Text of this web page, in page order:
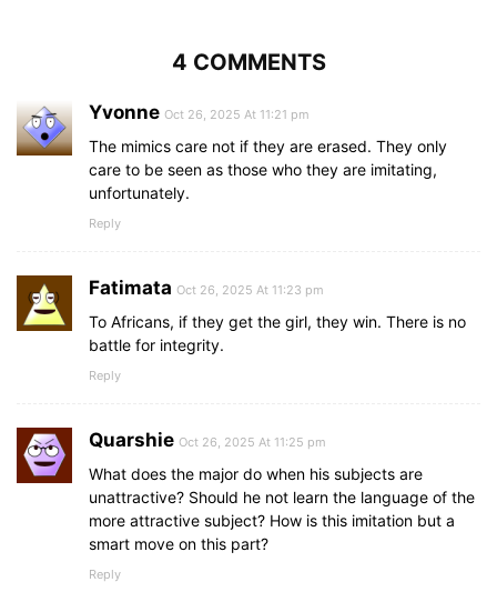
4 COMMENTS
Yvonne Oct 26, 2025 At 11:21 pm
The mimics care not if they are erased. They only
care to be seen as those who they are imitating,
unfortunately.
Reply
Fatimata Oct 26, 2025 At 11:23 pm
To Africans, if they get the girl, they win. There is no
battle for integrity.
Reply
Quarshie Oct 26, 2025 At 11:25 pm
What does the major do when his subjects are
unattractive? Should he not learn the language of the
more attractive subject? How is this imitation but a
smart move on this part?
Reply